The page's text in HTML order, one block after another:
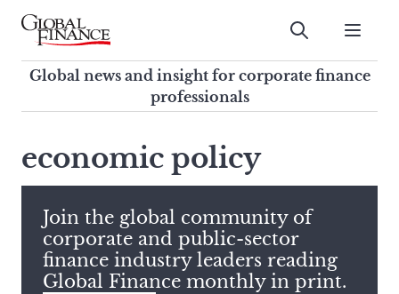
Skip
contentGlobal Finance Magazine
Global news and insight for
corporate finance professionals
Submit
Global news and insight for corporate finance
professionals
this
site,
enter
a
search
term
economic policy
Join the global community of
corporate and public-sector
finance industry leaders reading
Global Finance monthly in print.